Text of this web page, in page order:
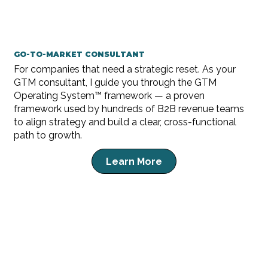
GO-TO-MARKET CONSULTANT
For companies that need a strategic reset. As your
GTM consultant, I guide you through the GTM
Operating System™ framework — a proven
framework used by hundreds of B2B revenue teams
to align strategy and build a clear, cross-functional
path to growth.
Learn More